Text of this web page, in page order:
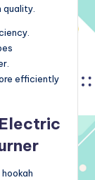
efficiently